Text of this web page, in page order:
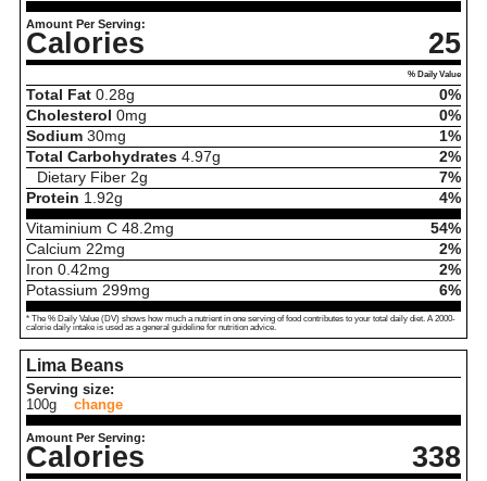
Amount Per Serving:
Calories 25
% Daily Value
Total Fat 0.28g
0%
Cholesterol 0mg
0%
Sodium 30mg
1%
Total Carbohydrates 4.97g
2%
Dietary Fiber 2g
7%
Protein 1.92g
4%
Vitaminium C 48.2mg
54%
Calcium 22mg
2%
Iron 0.42mg
2%
Potassium 299mg 6%
* The % Daily Value (DV) shows how much a nutrient in one serving of food contributes to your total daily diet. A 2000-
calorie daily intake is used as a general guideline for nutrition advice.
Lima Beans
Serving size:
100g
change
Amount Per Serving:
Calories 338